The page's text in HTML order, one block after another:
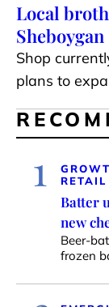
Local
Sheboygan
Shop
plans to
1
RETAIL
Batter
new
Beer-
frozen